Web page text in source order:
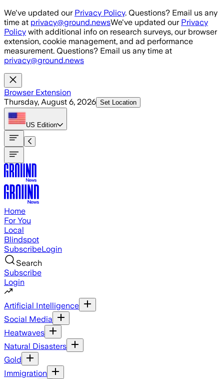
Skip to main content
We've updated our Privacy Policy. Questions? Email us any
time at privacy@ground.newsWe've updated our Privacy
Policy with additional info on research surveys, our browser
extension, cookie management, and ad performance
measurement. Questions? Email us any time at
privacy@ground.news
Browser Extension
Thursday, August 6, 2026 Set Location
US Edition
Home
For You
Local
Blindspot
SubscribeLogin
Search
Subscribe
Login
Artificial Intelligence
Social Media
Heatwaves
Natural Disasters
Gold
Immigration